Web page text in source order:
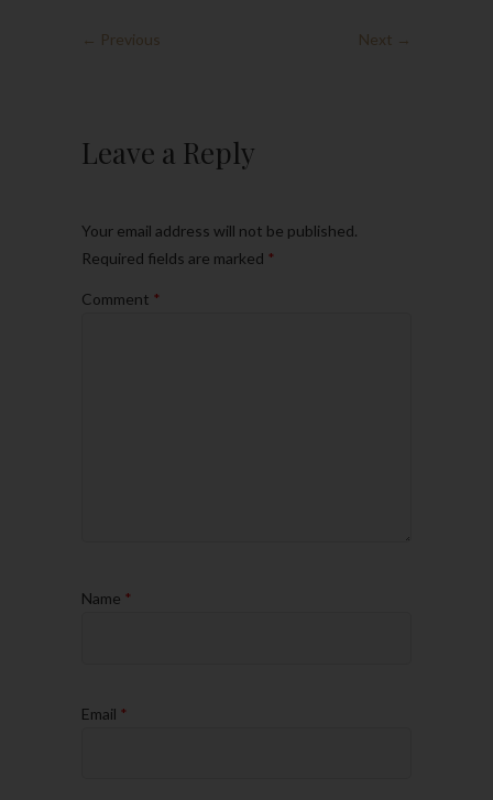
← Previous Next →
Leave a Reply
Your email address will not be published.
Required fields are marked *
Comment *
Name *
Email *